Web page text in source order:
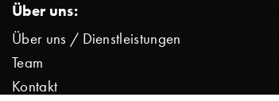
Über uns:
Über uns / Dienstleistungen
Team
Kontakt